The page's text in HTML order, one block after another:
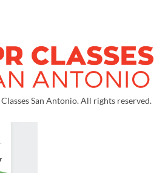
San Antonio. All rights reserved.